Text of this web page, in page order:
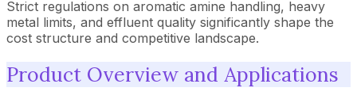
Strict regulations on aromatic amine handling, heavy
metal limits, and effluent quality significantly shape the
cost structure and competitive landscape.
Product Overview and Applications